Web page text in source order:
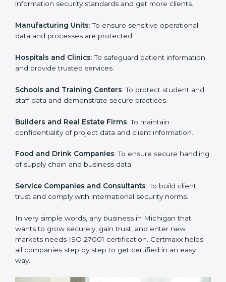
in Michigan
ISO 27001 certification is beneficial for all companies
in Michigan. It is not only for large companies. Small
them secure data and gain more trust. Any business
that wants to show strong information security
take ISO 27001 orISMS certification in Michigan .
certification in Michigan:
global information security standards and get more
clients.
Manufacturing Units: To ensure sensitive operational
data and processes are protected.
Hospitals and Clinics: To safeguard patient
information and provide trusted services.
Schools and Training Centers: To protect student
and staff data and demonstrate secure practices.
Country*
Submit